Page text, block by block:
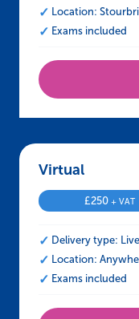
Location:
Exams included
Virtual –
£250 + VAT
Delivery type:
Location:
Exams included